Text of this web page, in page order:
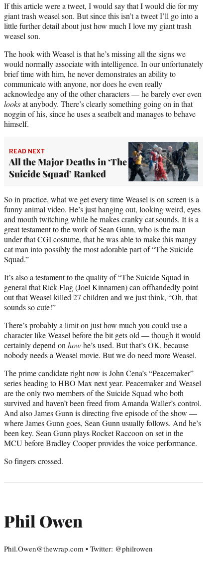
If this article were a tweet, I would say that I would die for my
giant trash weasel son. But since this isn’t a tweet I’ll go into a
little further detail about just how much I love my giant trash
weasel son.
The hook with Weasel is that he’s missing all the signs we
would normally associate with intelligence. In our unfortunately
brief time with him, he never demonstrates an ability to
communicate with anyone, nor does he even really
acknowledge any of the other characters — he barely ever even
looksat anybody. There’s clearly something going on in that
noggin of his, since he uses a seatbelt and manages to behave
himself.
READ NEXT
All the Major Deaths in ‘The
Suicide Squad’ Ranked
So in practice, what we get every time Weasel is on screen is a
funny animal video. He’s just hanging out, looking weird, eyes
and mouth twitching while he makes cranky cat sounds. It is a
great testament to the work of Sean Gunn, who is the man
under that CGI costume, that he was able to make this mangy
cat man into possibly the most adorable part of “The Suicide
Squad.”
It’s also a testament to the quality of “The Suicide Squad in
general that Rick Flag (Joel Kinnamen) can offhandedly point
out that Weasel killed 27 children and we just think, “Oh, that
sounds so cute!”
There’s probably a limit on just how much you could use a
character like Weasel before the bit gets old — though it would
certainly depend on howhe’s used. But that’s OK, because
nobody needs a Weasel movie. But we do need more Weasel.
The prime candidate right now is John Cena’s “Peacemaker”
series heading to HBO Max next year. Peacemaker and Weasel
are the only two members of the Suicide Squad who both
survived and haven’t been freed from Amanda Waller’s control.
And also James Gunn is directing five episode of the show —
where James Gunn goes, Sean Gunn usually follows. And he’s
been key. Sean Gunn plays Rocket Raccoon on set in the
MCU before Bradley Cooper provides the voice performance.
So fingers crossed.
Phil Owen
Phil.Owen@thewrap.com • Twitter: @philrowen